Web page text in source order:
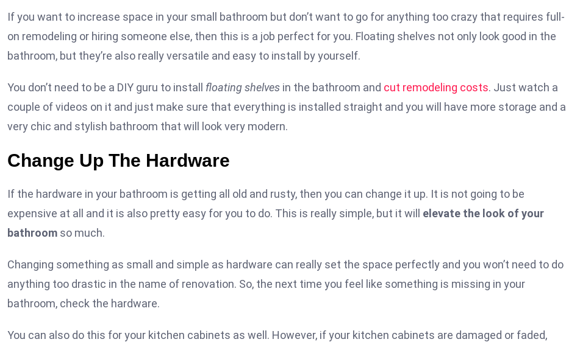
If you want to increase space in your small bathroom but don’t want to go for anything too crazy that requires full-
on remodeling or hiring someone else, then this is a job perfect for you. Floating shelves not only look good in the
bathroom, but they’re also really versatile and easy to install by yourself.
You don’t need to be a DIY guru to install floating shelves in the bathroom and cut remodeling costs. Just watch a
couple of videos on it and just make sure that everything is installed straight and you will have more storage and a
very chic and stylish bathroom that will look very modern.
Change Up The Hardware
If the hardware in your bathroom is getting all old and rusty, then you can change it up. It is not going to be
expensive at all and it is also pretty easy for you to do. This is really simple, but it will elevate the look of your
bathroom so much.
Changing something as small and simple as hardware can really set the space perfectly and you won’t need to do
anything too drastic in the name of renovation. So, the next time you feel like something is missing in your
bathroom, check the hardware.
You can also do this for your kitchen cabinets as well. However, if your kitchen cabinets are damaged or faded,